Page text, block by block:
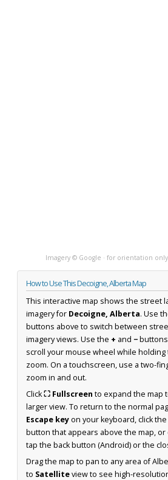
Imagery © Google · for orientation
How to Use This Decoigne, Alberta Map
This interactive map shows the street
imagery for Decoigne, Alberta. Use
buttons above to switch between
imagery views. Use the + and −
scroll your mouse wheel while holding
zoom. On a touchscreen, use a two-
zoom in and out.
Click⛶ Fullscreen to expand the map
larger view. To return to the normal
Escape keyon your keyboard, click the
button that appears above the map, or
tap the back button (Android) or the
Drag the map to pan to any area of
to Satelliteview to see high-